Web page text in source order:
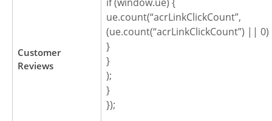
Customer
Reviews
ue.count(“acrLinkClickCount”,
(ue.count(“acrLinkClickCount”) || 0)
}
}
);
}
});